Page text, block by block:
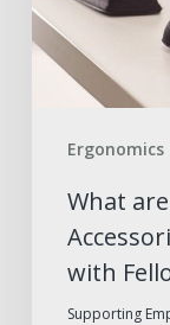
Ergonomics
and
Features
What
with
Supporting